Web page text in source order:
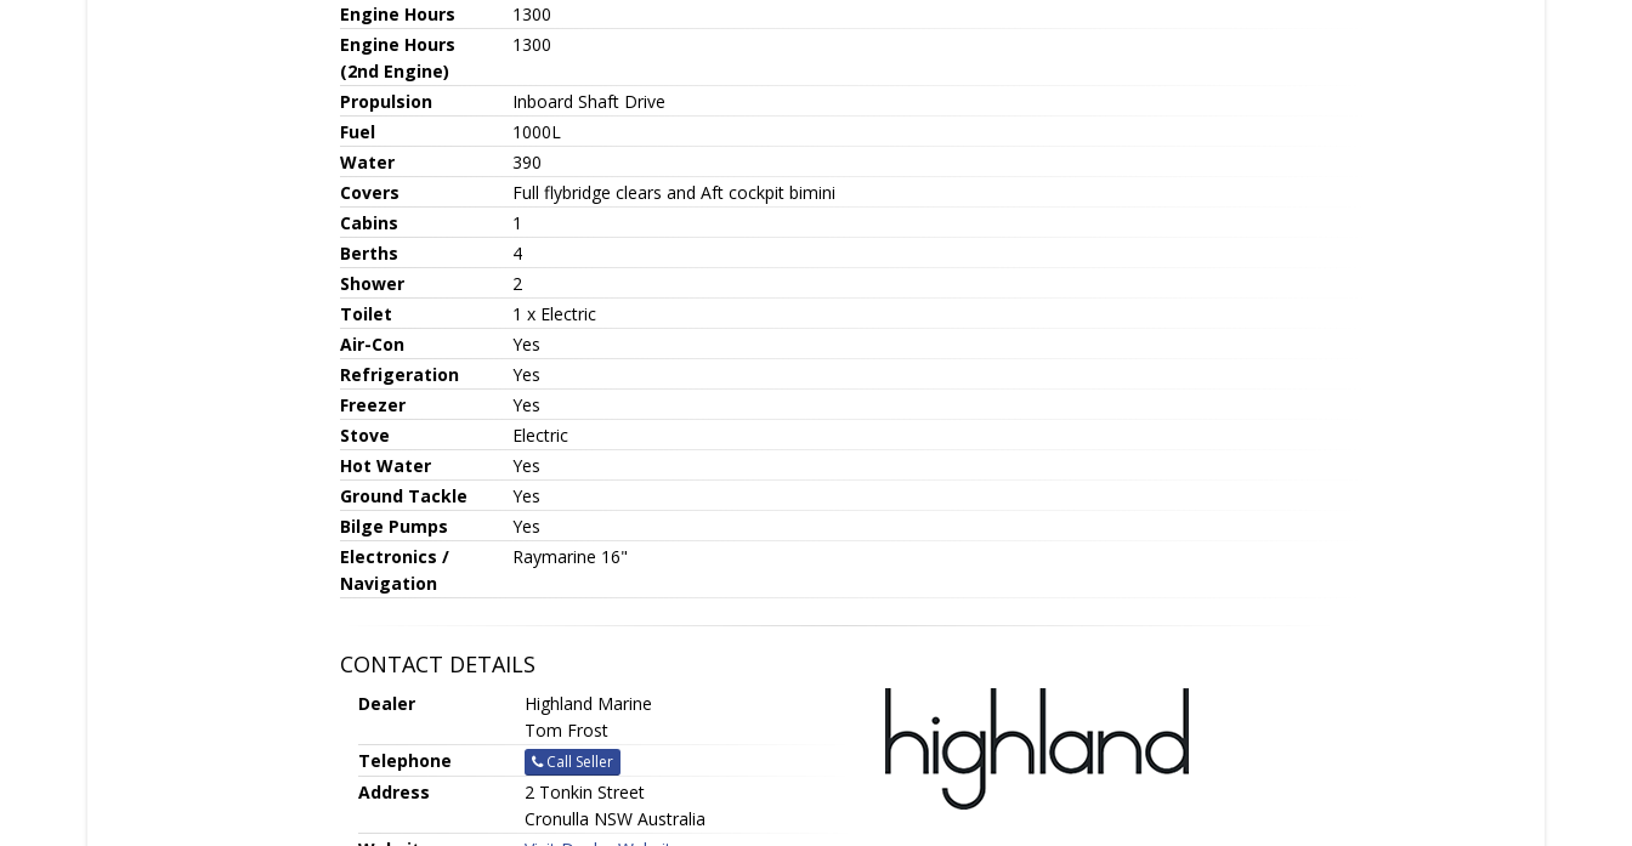
Engine Hours
1300
Engine Hours
(2nd Engine)
1300
Propulsion
Inboard Shaft Drive
Fuel
1000L
Water
390
Covers
Full flybridge clears and Aft cockpit bimini
Cabins
1
Berths
4
Shower
2
Toilet
1 x Electric
Air-Con
Yes
Refrigeration
Yes
Freezer
Yes
Stove
Electric
Hot Water
Yes
Ground Tackle
Yes
Bilge Pumps
Yes
Electronics /
Navigation
Raymarine 16"
CONTACT DETAILS
Dealer
Highland Marine
Tom Frost
Telephone
Call Seller
Address
2 Tonkin Street
Cronulla NSW Australia